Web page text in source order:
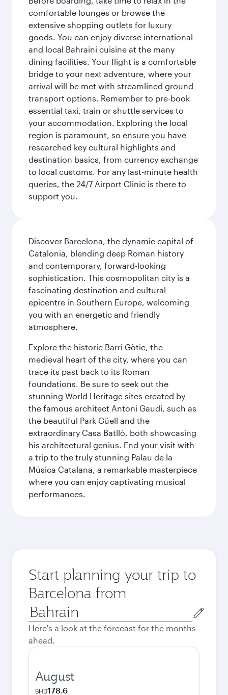
comfortable lounges or browse the
extensive shopping outlets for luxury
goods. You can enjoy diverse international
and local Bahraini cuisine at the many
dining facilities. Your flight is a comfortable
bridge to your next adventure, where your
arrival will be met with streamlined ground
transport options. Remember to pre-book
essential taxi, train or shuttle services to
your accommodation. Exploring the local
region is paramount, so ensure you have
researched key cultural highlights and
destination basics, from currency exchange
to local customs. For any last-minute health
queries, the 24/7 Airport Clinic is there to
support you.
Discover Barcelona, the dynamic capital of
Catalonia, blending deep Roman history
and contemporary, forward-looking
sophistication. This cosmopolitan city is a
fascinating destination and cultural
epicentre in Southern Europe, welcoming
you with an energetic and friendly
atmosphere.
Explore the historic Barri Gòtic, the
medieval heart of the city, where you can
trace its past back to its Roman
foundations. Be sure to seek out the
stunning World Heritage sites created by
the famous architect Antoni Gaudi, such as
the beautiful Park Güell and the
extraordinary Casa Batlló, both showcasing
his architectural genius. End your visit with
a trip to the truly stunning Palau de la
Música Catalana, a remarkable masterpiece
where you can enjoy captivating musical
performances.
Start planning your trip to
Barcelona from
Origin
city
Here's a look at the forecast for the months
ahead.
August
BHD178.6